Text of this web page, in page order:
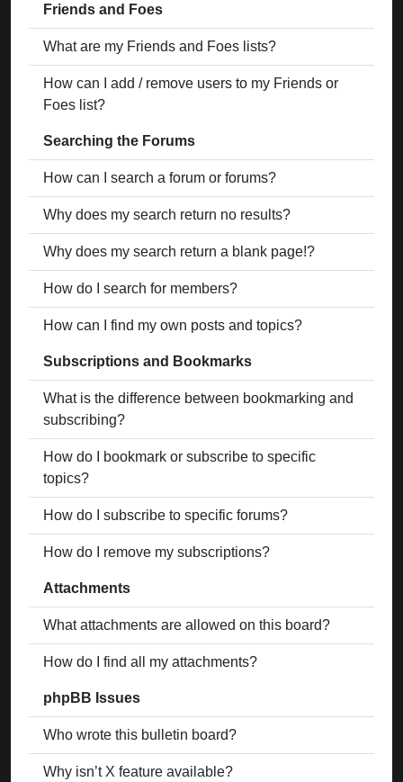
Friends and Foes
What are my Friends and Foes lists?
How can I add / remove users to my Friends or
Foes list?
Searching the Forums
How can I search a forum or forums?
Why does my search return no results?
Why does my search return a blank page!?
How do I search for members?
How can I find my own posts and topics?
Subscriptions and Bookmarks
What is the difference between bookmarking and
subscribing?
How do I bookmark or subscribe to specific
topics?
How do I subscribe to specific forums?
How do I remove my subscriptions?
Attachments
What attachments are allowed on this board?
How do I find all my attachments?
phpBB Issues
Who wrote this bulletin board?
Why isn’t X feature available?